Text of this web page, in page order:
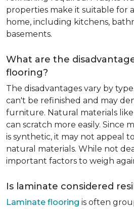
properties make it suitable for
home, including kitchens,
basements.
What are the
flooring?
The disadvantages vary by
can't be refinished and may
furniture. Natural materials
can scratch more easily. Since
is synthetic, it may not appeal
natural materials. While not
important factors to weigh
Is laminate considered
Laminate flooring is often